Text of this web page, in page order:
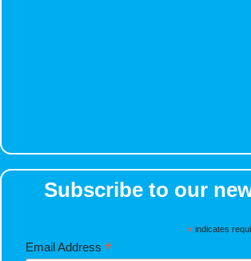
Subscribe to our
*indicates
Email Address *